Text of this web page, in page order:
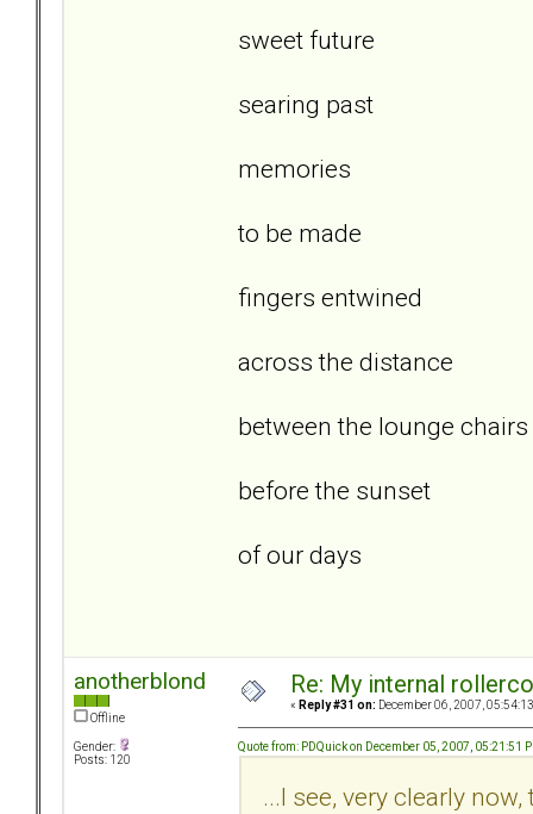
sweet future
searing past
memories
to be made
fingers entwined
across the distance
between the lounge chairs
before the sunset
of our days
anotherblond
Offline
Gender:
Posts: 120
Re: My internal
« Reply #31 on: December 06, 2007,
Quote from: PDQuick on December 05, 2007, 05:21:51
...I see, very clearly